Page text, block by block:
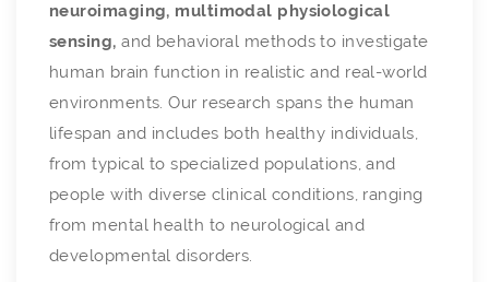
neuroimaging, multimodal physiological
sensing,and behavioral methods to investigate
human brain function in realistic and real-world
environments. Our research spans the human
lifespan and includes both healthy individuals,
from typical to specialized populations, and
people with diverse clinical conditions, ranging
from mental health to neurological and
developmental disorders.